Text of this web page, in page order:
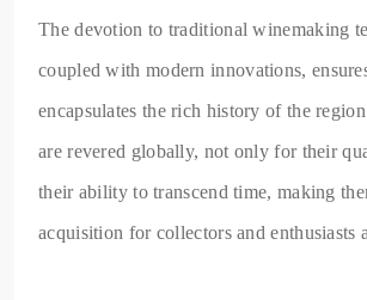
The devotion to traditional winemaking
coupled with modern innovations,
encapsulates the rich history of the
are revered globally, not only for their
their ability to transcend time, making
acquisition for collectors and enthusiasts